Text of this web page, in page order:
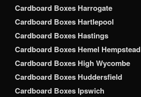
Cardboard Boxes Harrogate
Cardboard Boxes Hartlepool
Cardboard Boxes Hastings
Cardboard Boxes Hemel Hempstead
Cardboard Boxes High Wycombe
Cardboard Boxes Huddersfield
Cardboard Boxes Ipswich